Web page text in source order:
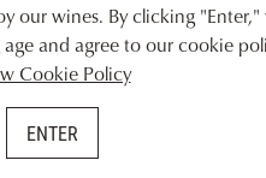
tool called a
by squeezing the juice
the refractometer reveals
of sugar in the grape —
Brix. Randy told us that
had a little more
our wines. By clicking
and agree to our cookie
Cookie Policy
ENTER